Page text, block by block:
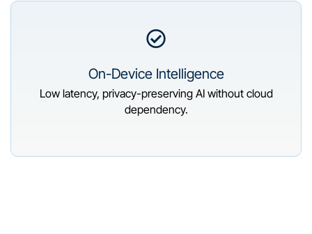
On-Device Intelligence
Low latency, privacy-preserving AI without cloud
dependency.